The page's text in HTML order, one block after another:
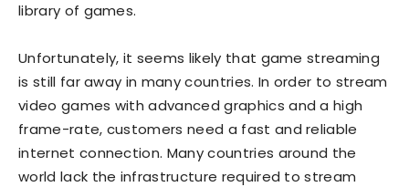
library of games.
Unfortunately, it seems likely that game streaming
is still far away in many countries. In order to stream
video games with advanced graphics and a high
frame-rate, customers need a fast and reliable
internet connection. Many countries around the
world lack the infrastructure required to stream